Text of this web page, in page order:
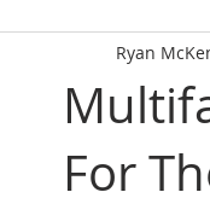
Real Estate Investing 101
General Markets / Finance
For
Ryan